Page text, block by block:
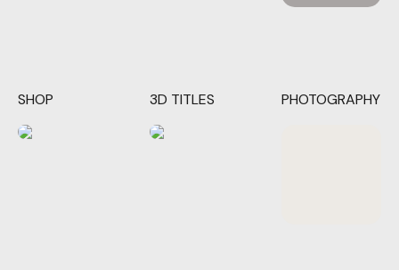
SHOP 3D TITLES PHOTOGRAPHY